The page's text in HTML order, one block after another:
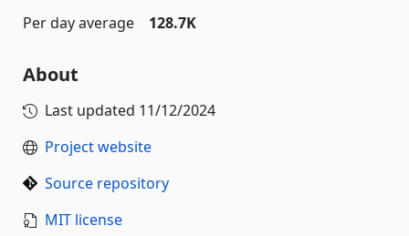
Per day average
128.7K
About
Last updated 11/12/2024
Project website
Source repository
MIT license